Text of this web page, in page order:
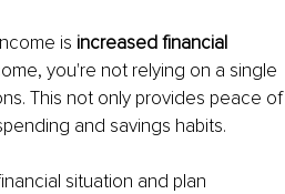
is increased financial
you're not relying on a single
This not only provides peace of
and savings habits.
situation and plan